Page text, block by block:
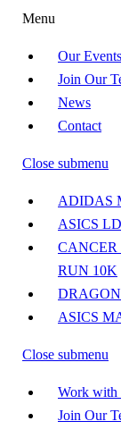
Menu
Our Events
Join Our
News
Contact
Close submenu
ADIDAS
ASICS
CANCER
RUN 10K
ASICS
Close submenu
Work with
Join Our